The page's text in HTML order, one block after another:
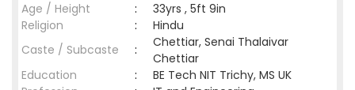
Age / Height
:
33yrs , 5ft 9in
Religion
:
Hindu
Caste / Subcaste
:
Chettiar, Senai Thalaivar
Chettiar
Education
:
BE Tech NIT Trichy, MS UK